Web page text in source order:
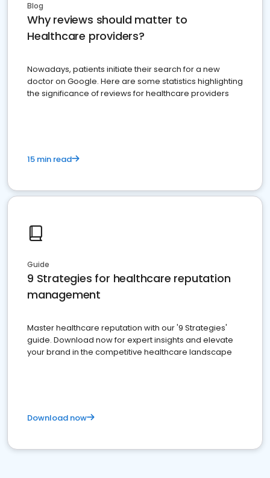
Blog
Why reviews should matter to
Healthcare providers?
Nowadays, patients initiate their search for a new
doctor on Google. Here are some statistics highlighting
the significance of reviews for healthcare providers
15 min read
Guide
9 Strategies for healthcare reputation
management
Master healthcare reputation with our '9 Strategies'
guide. Download now for expert insights and elevate
your brand in the competitive healthcare landscape
Download now